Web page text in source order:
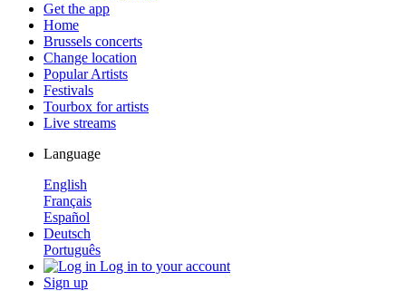
Get the app
Home
Brussels concerts
Change location
Popular Artists
Festivals
Tourbox for artists
Live streams
Language
English
Français
Español
Deutsch
Português
Log in to your account
Sign up